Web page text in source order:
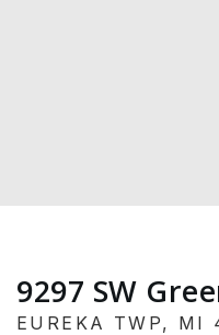
9297 SW
EUREKA TWP, MI